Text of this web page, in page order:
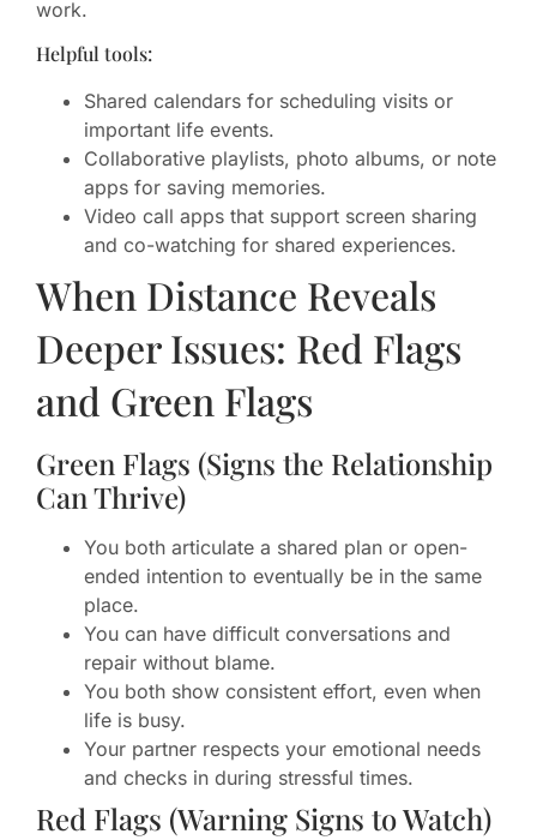
work.
Helpful tools:
Shared calendars for scheduling visits or
important life events.
Collaborative playlists, photo albums, or note
apps for saving memories.
Video call apps that support screen sharing
and co-watching for shared experiences.
When Distance Reveals
Deeper Issues: Red Flags
and Green Flags
Green Flags (Signs the Relationship
Can Thrive)
You both articulate a shared plan or open-
ended intention to eventually be in the same
place.
You can have difficult conversations and
repair without blame.
You both show consistent effort, even when
life is busy.
Your partner respects your emotional needs
and checks in during stressful times.
Red Flags (Warning Signs to Watch)